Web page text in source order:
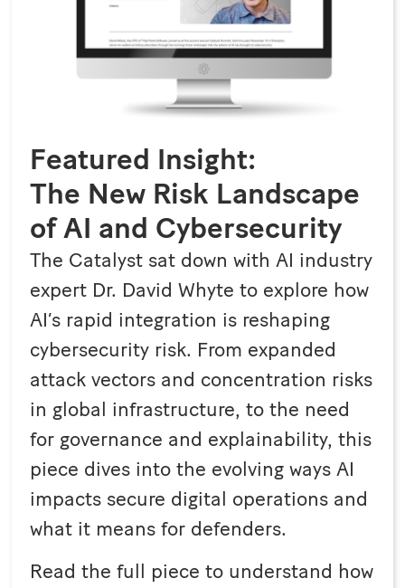
Featured Insight:
The New Risk Landscape
of AI and Cybersecurity
The Catalyst sat down with AI industry
expert Dr. David Whyte to explore how
AI’s rapid integration is reshaping
cybersecurity risk. From expanded
attack vectors and concentration risks
in global infrastructure, to the need
for governance and explainability, this
piece dives into the evolving ways AI
impacts secure digital operations and
what it means for defenders.
Read the full piece to understand how